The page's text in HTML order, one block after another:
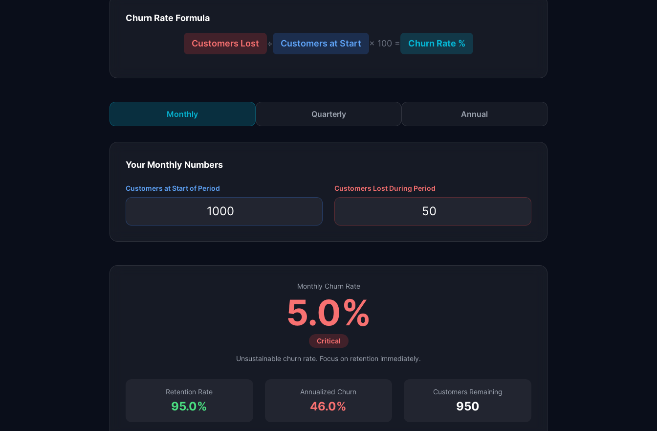
Churn Rate Formula
Customers Lost ÷ Customers at Start × 100 = Churn Rate %
Monthly Quarterly Annual
Your Monthly Numbers
Customers at Start of Period Customers Lost During Period
Monthly Churn Rate
5.0%
Critical
Unsustainable churn rate. Focus on retention immediately.
Retention Rate
95.0%
Annualized Churn
46.0%
Customers Remaining
950